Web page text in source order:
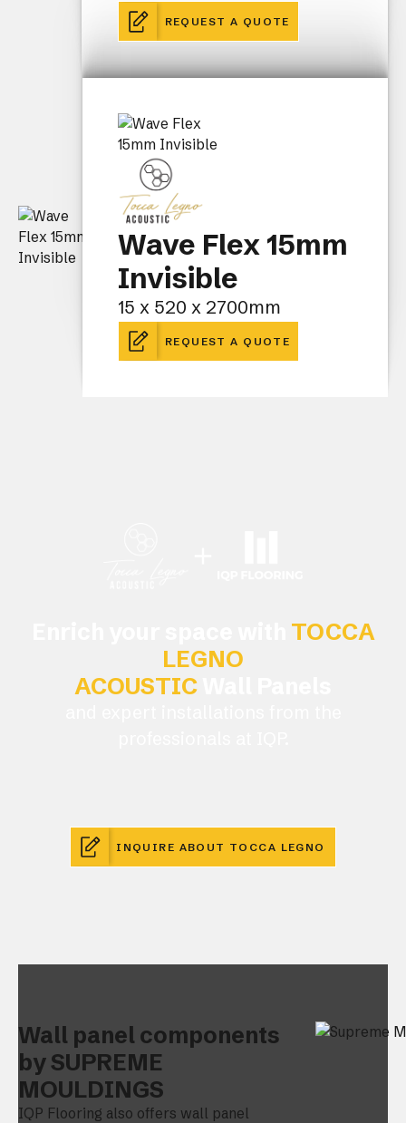
REQUEST A QUOTE
Wave Flex 15mm
Invisible
15 x 520 x 2700mm
REQUEST A QUOTE
TOCCA
LEGNO
ACOUSTIC
INQUIRE ABOUT TOCCA LEGNO
Wall panel components
by SUPREME
MOULDINGS
IQP Flooring also offers wall panel